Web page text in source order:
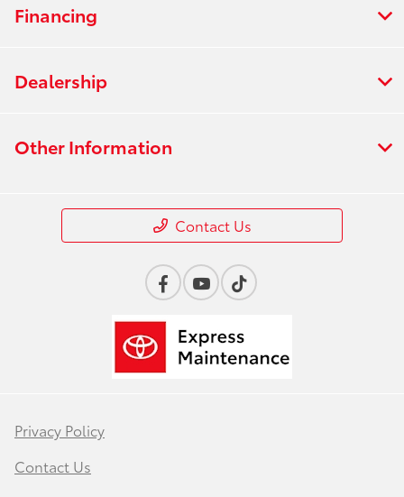
Financing
Dealership
Other Information
Contact Us
Privacy Policy
Contact Us